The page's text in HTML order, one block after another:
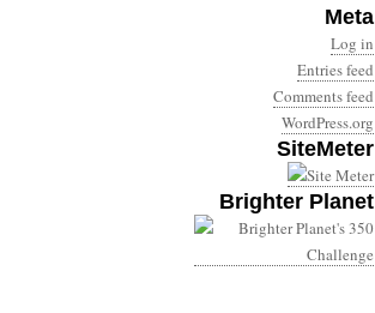
Meta
Log in
Entries feed
Comments feed
WordPress.org
SiteMeter
Brighter Planet